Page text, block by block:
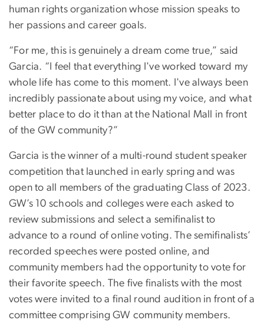
human rights organization whose mission speaks to
her passions and career goals.
“For me, this is genuinely a dream come true,” said
Garcia. “I feel that everything I've worked toward my
whole life has come to this moment. I've always been
incredibly passionate about using my voice, and what
better place to do it than at the National Mall in front
of the GW community?”
Garcia is the winner of a multi-round student speaker
competition that launched in early spring and was
open to all members of the graduating Class of 2023.
GW’s 10 schools and colleges were each asked to
review submissions and select a semifinalist to
advance to a round of online voting. The semifinalists’
recorded speeches were posted online, and
community members had the opportunity to vote for
their favorite speech. The five finalists with the most
votes were invited to a final round audition in front of a
committee comprising GW community members.